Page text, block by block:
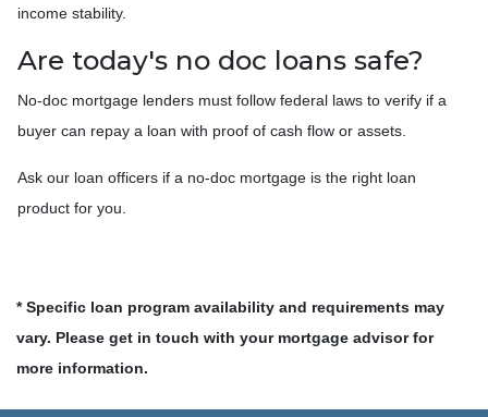
income stability.
Are today's no doc loans safe?
No-doc mortgage lenders must follow federal laws to verify if a
buyer can repay a loan with proof of cash flow or assets.
Ask our loan officers if a no-doc mortgage is the right loan
product for you.
* Specific loan program availability and requirements may
vary. Please get in touch with your mortgage advisor for
more information.